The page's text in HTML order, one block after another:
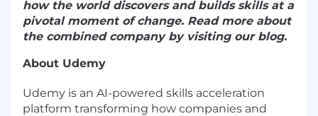
how the world discovers and builds skills at a
pivotal moment of change. Read more about
the combined company by visiting our blog.
About Udemy
Udemy is an AI-powered skills acceleration
platform transforming how companies and